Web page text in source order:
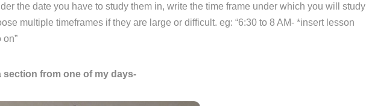
the date you have to study them in, write the time frame under which you will study
multiple timeframes if they are large or difficult. eg: “6:30 to 8 AM- *insert lesson
section from one of my days-